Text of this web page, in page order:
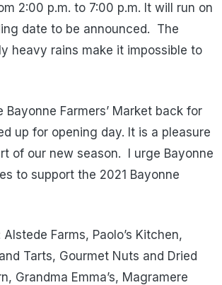
2:00 p.m. to 7:00 p.m. It will run on
date to be announced. The
heavy rains make it impossible to
Farmers’ Market back for
up for opening day. It is a pleasure
of our new season. I urge Bayonne
to support the 2021 Bayonne
Farms, Paolo’s Kitchen,
Tarts, Gourmet Nuts and Dried
Grandma Emma’s, Magramere